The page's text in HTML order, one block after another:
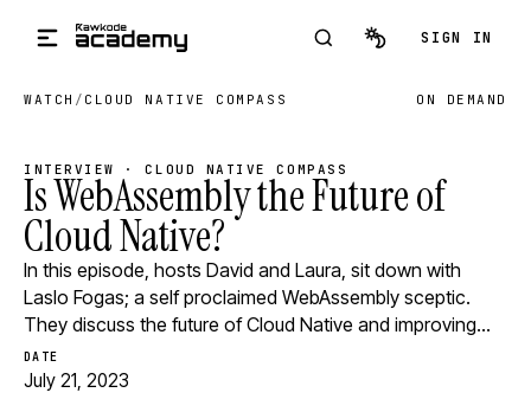
SIGN IN
WATCH / CLOUD NATIVE COMPASS ON DEMAND
INTERVIEW · CLOUD NATIVE COMPASS
Is WebAssembly the Future of
Cloud Native?
In this episode, hosts David and Laura, sit down with
Laslo Fogas; a self proclaimed WebAssembly sceptic.
They discuss the future of Cloud Native and improving…
DATE
July 21, 2023